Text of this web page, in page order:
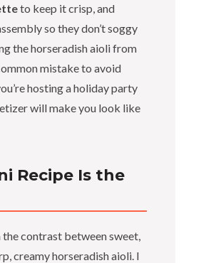
to keep it crisp, and
so they don’t soggy
the horseradish aioli from
mistake to avoid
hosting a holiday party
will make you look like
Recipe Is the
the contrast between sweet,
creamy horseradish aioli. I